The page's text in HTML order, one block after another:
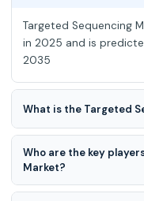
Targeted Sequencing
in 2025 and is
2035
What is the Targeted
Targeted Sequencing
CAGR during the
Who are the key
Market?
Agilent Technologies,